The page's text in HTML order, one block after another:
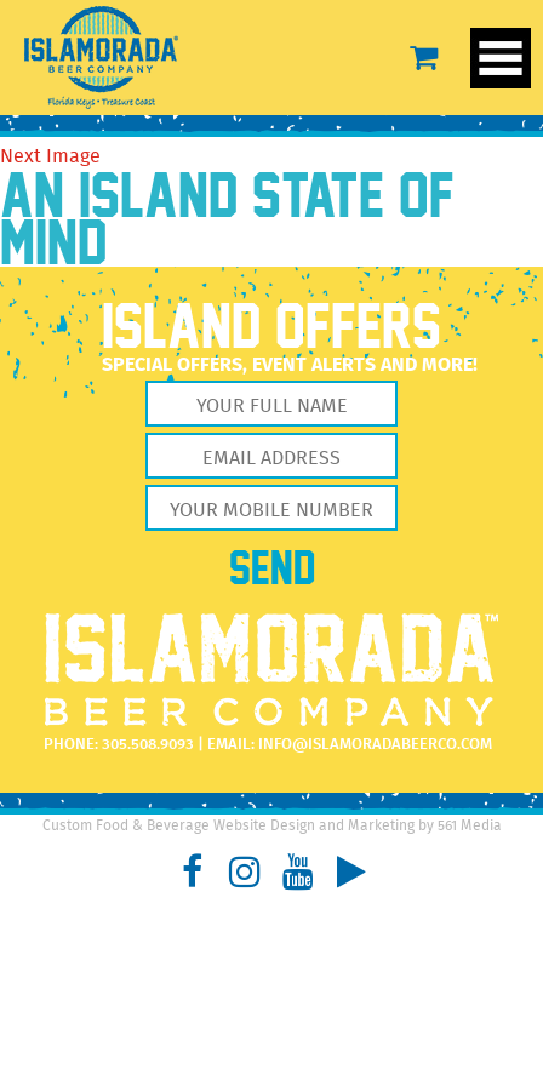
BeerTEXT-SS
February 15, 2022
Previous Image
Next Image
AN ISLAND STATE OF
MIND
ISLAND OFFERS
SPECIAL OFFERS, EVENT ALERTS AND MORE!
PHONE:305.508.9093 | EMAIL: INFO@ISLAMORADABEERCO.COM
Custom Food & Beverage Website Design and Marketing by 561 Media